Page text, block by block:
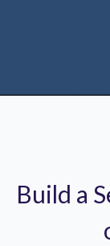
Build a